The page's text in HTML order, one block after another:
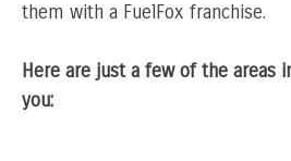
them with a FuelFox franchise.
Here are just a few of the areas
you: